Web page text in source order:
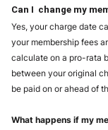
Can I  change my
Yes, your charge date
your membership fees
calculate on a pro-rata
between your original
be paid on or ahead of
What happens if my